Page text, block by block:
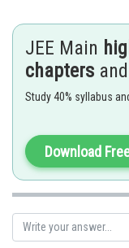
Hence 2 is correct
Posted by
JEE Main
chapters and
Study 40% syllabus
Download